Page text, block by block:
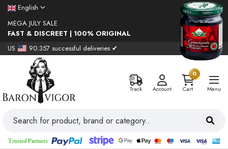
English
MEGA JULY SALE
FAST & DISCREET | 100% ORIGINAL
US
90.357 successful deliveries ✔
Track Account
0
Cart
Menu